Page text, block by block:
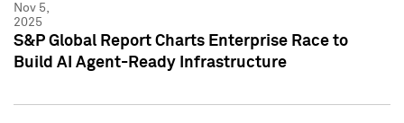
Nov 5,
2025
S&P Global Report Charts Enterprise Race to
Build AI Agent-Ready Infrastructure